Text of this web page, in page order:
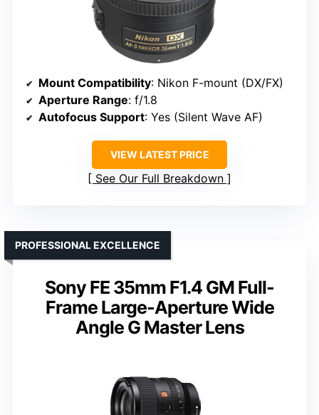
Mount Compatibility: Nikon F-mount (DX/FX)
Aperture Range: f/1.8
Autofocus Support: Yes (Silent Wave AF)
VIEW LATEST PRICE
See Our Full Breakdown
Sony FE 35mm F1.4 GM Full-
Frame Large-Aperture Wide
Angle G Master Lens
PROFESSIONAL EXCELLENCE